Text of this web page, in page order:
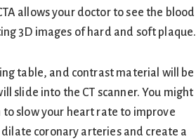
allows your doctor to see the blood
3D images of hard and soft plaque.
table, and contrast material will be
slide into the CT scanner. You might
slow your heart rate to improve
coronary arteries and create a